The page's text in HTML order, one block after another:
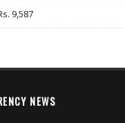
9,587
NEWS